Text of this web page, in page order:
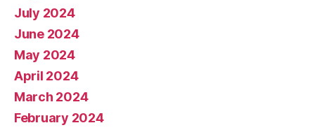
July 2024
June 2024
May 2024
April 2024
March 2024
February 2024